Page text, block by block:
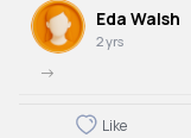
Eda Walsh
2 yrs
->
Like